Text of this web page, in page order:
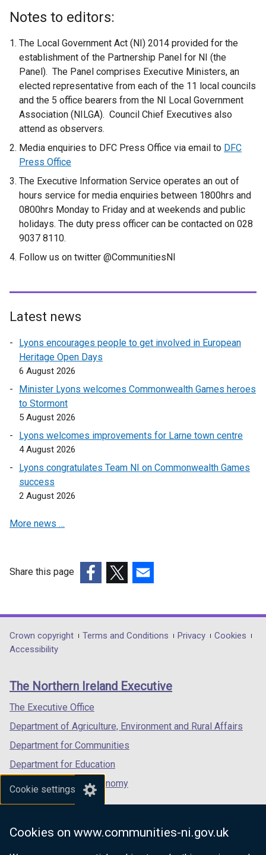
Cookie settings
Cookies on www.communities-ni.gov.uk
Notes to editors:
The Local Government Act (NI) 2014 provided for the
establishment of the Partnership Panel for NI (the
Panel). The Panel comprises Executive Ministers, an
elected representative from each of the 11 local councils
and the 5 office bearers from the NI Local Government
Association (NILGA). Council Chief Executives also
attend as observers.
Media enquiries to DFC Press Office via email to DFC
Press Office
The Executive Information Service operates an out of
hours service for media enquiries between 1800hrs and
0800hrs Monday to Friday and at weekends and public
holidays. The duty press officer can be contacted on 028
9037 8110.
Follow us on twitter @CommunitiesNI
Latest news
Lyons encourages people to get involved in European
Heritage Open Days
6 August 2026
Minister Lyons welcomes Commonwealth Games heroes
to Stormont
5 August 2026
Lyons welcomes improvements for Larne town centre
4 August 2026
Lyons congratulates Team NI on Commonwealth Games
success
2 August 2026
More news …
Share this page
opens
in
/
tab)
opens
in
/
opens
in
/
Department
footer
links
Crown copyright Terms and Conditions Privacy
Cookies
Accessibility
The Northern Ireland Executive
The Executive Office
Department of Agriculture, Environment and Rural Affairs
Department for Communities
Department for Education
Department for the Economy
Department of Finance